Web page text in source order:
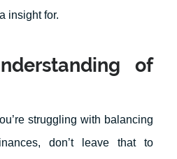
insight for.
of
struggling with balancing
don’t leave that to